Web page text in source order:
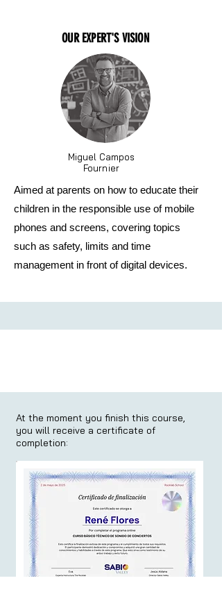
OUR EXPERT'S VISION
Miguel Campos
Fournier
Aimed at parents on how to educate their
children in the responsible use of mobile
phones and screens, covering topics
such as safety, limits and time
management in front of digital devices.
At the moment you finish this course,
you will receive a certificate of
completion: